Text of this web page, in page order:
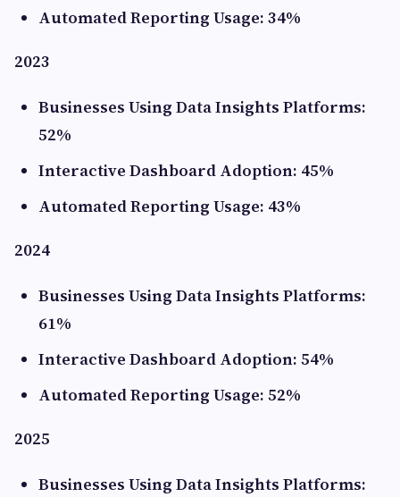
Automated Reporting Usage: 34%
2023
Businesses Using Data Insights Platforms:
52%
Interactive Dashboard Adoption: 45%
Automated Reporting Usage: 43%
2024
Businesses Using Data Insights Platforms:
61%
Interactive Dashboard Adoption: 54%
Automated Reporting Usage: 52%
2025
Businesses Using Data Insights Platforms: